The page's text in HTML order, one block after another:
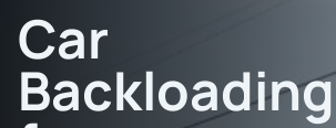
Car
Backloading